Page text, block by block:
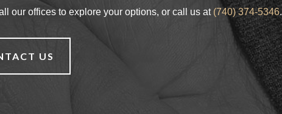
our offices to explore your options, or call us at (740) 374-5346.
US